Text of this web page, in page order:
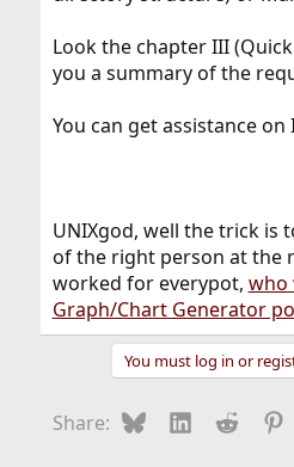
Look the chapter III
you a summary of the
You can get assistance on
UNIXgod, well the trick is
of the right person at the
worked for everypot, who
Graph/Chart Generator
You must log in or
Share: BlueskyLinkedIn
Reddit